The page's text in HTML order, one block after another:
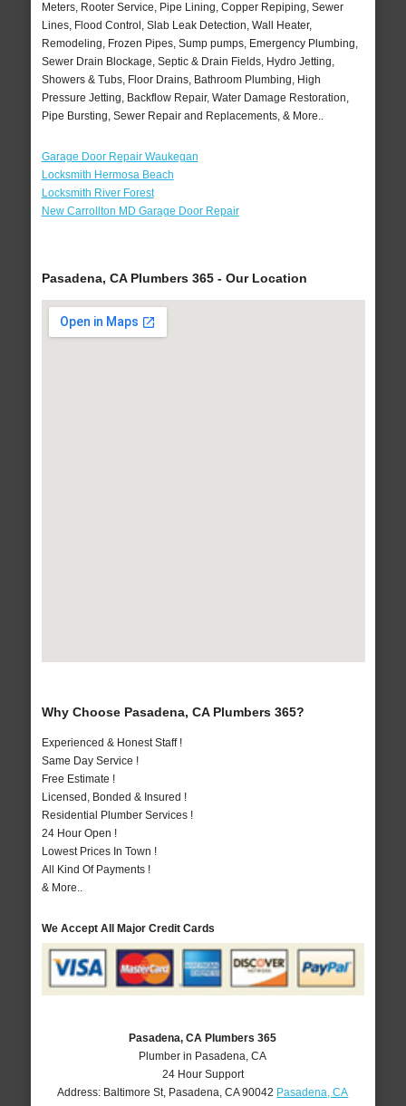
Meters, Rooter Service, Pipe Lining, Copper Repiping, Sewer
Lines, Flood Control, Slab Leak Detection, Wall Heater,
Remodeling, Frozen Pipes, Sump pumps, Emergency Plumbing,
Sewer Drain Blockage, Septic & Drain Fields, Hydro Jetting,
Showers & Tubs, Floor Drains, Bathroom Plumbing, High
Pressure Jetting, Backflow Repair, Water Damage Restoration,
Pipe Bursting, Sewer Repair and Replacements, & More..
Garage Door Repair Waukegan
Locksmith Hermosa Beach
Locksmith River Forest
New Carrollton MD Garage Door Repair
Pasadena, CA Plumbers 365 - Our Location
Why Choose Pasadena, CA Plumbers 365?
Experienced & Honest Staff !
Same Day Service !
Free Estimate !
Licensed, Bonded & Insured !
Residential Plumber Services !
24 Hour Open !
Lowest Prices In Town !
All Kind Of Payments !
& More..
We Accept All Major Credit Cards
Pasadena, CA Plumbers 365
Plumber in Pasadena, CA
24 Hour Support
Address: Baltimore St, Pasadena ,CA 90042 Pasadena, CA